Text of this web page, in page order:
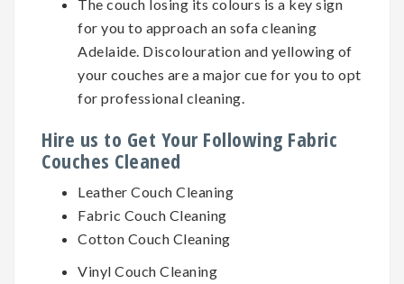
The couch losing its colours is a key sign
for you to approach an sofa cleaning
Adelaide. Discolouration and yellowing of
your couches are a major cue for you to opt
for professional cleaning.
Hire us to Get Your Following Fabric
Couches Cleaned
Leather Couch Cleaning
Fabric Couch Cleaning
Cotton Couch Cleaning
Vinyl Couch Cleaning